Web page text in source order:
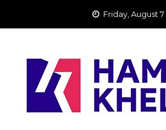
Friday, August 7